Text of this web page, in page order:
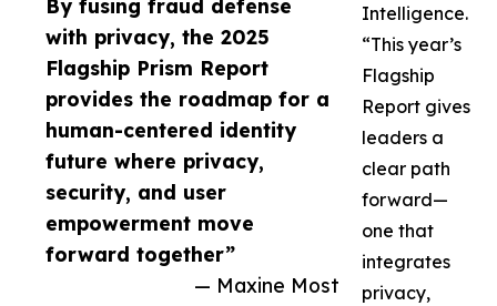
By fusing fraud defense
with privacy, the 2025
Flagship Prism Report
provides the roadmap for a
human-centered identity
future where privacy,
security, and user
empowerment move
forward together”
— Maxine Most
Intelligence.
“This year’s
Flagship
Report gives
leaders a
clear path
forward—
one that
integrates
privacy,